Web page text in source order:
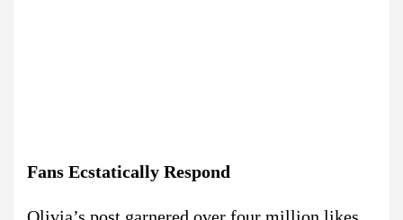
Fans Ecstatically Respond